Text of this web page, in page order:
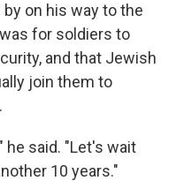
on his way to the
for soldiers to
and that Jewish
join them to
he said. "Let's wait
10 years."